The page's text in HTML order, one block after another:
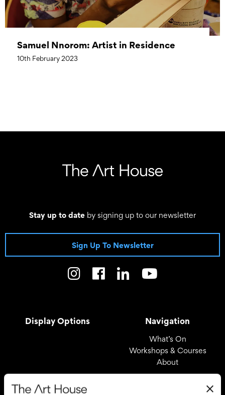
Samuel Nnorom: Artist in Residence
10th February 2023
Stay up to date by signing up to our newsletter
Sign Up To Newsletter
Display Options Navigation
What’s On
Workshops & Courses
About
Registered Office